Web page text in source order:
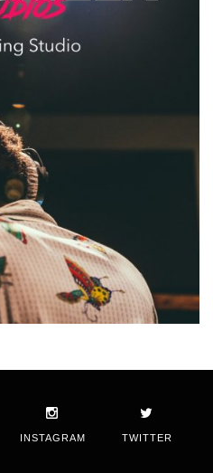
INSTAGRAM TWITTER